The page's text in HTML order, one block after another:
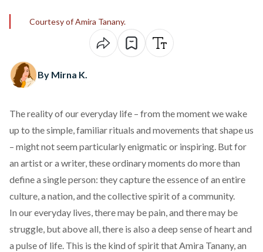
Courtesy of Amira Tanany.
By Mirna K.
The reality of our everyday life – from the moment we wake
up to the simple, familiar rituals and movements that shape us
– might not seem particularly enigmatic or inspiring. But for
an artist or a writer, these ordinary moments do more than
define a single person: they capture the essence of an entire
culture, a nation, and the collective spirit of a community.
In our everyday lives, there may be pain, and there may be
struggle, but above all, there is also a deep sense of heart and
a pulse of life. This is the kind of spirit that Amira Tanany, an